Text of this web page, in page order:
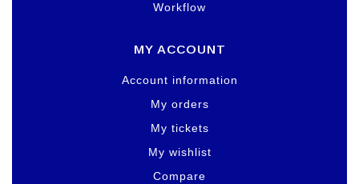
Workflow
MY ACCOUNT
Account information
My orders
My tickets
My wishlist
Compare